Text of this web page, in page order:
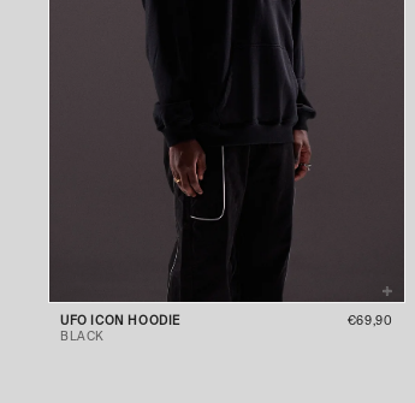
UFO ICON HOODIE
€69,90
BLACK